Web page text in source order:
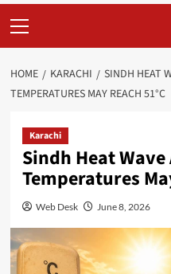
Menu
HOME KARACHI
SINDH HEAT
TEMPERATURES MAY REACH 51°C
Karachi
Sindh Heat
Temperatures
Web Desk June 8, 2026